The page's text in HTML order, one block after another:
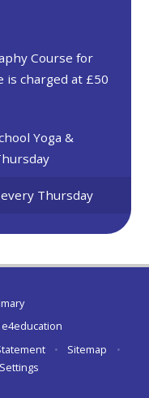
Course for
is charged at £50
Yoga &
Thursday
e4education
• Sitemap
•